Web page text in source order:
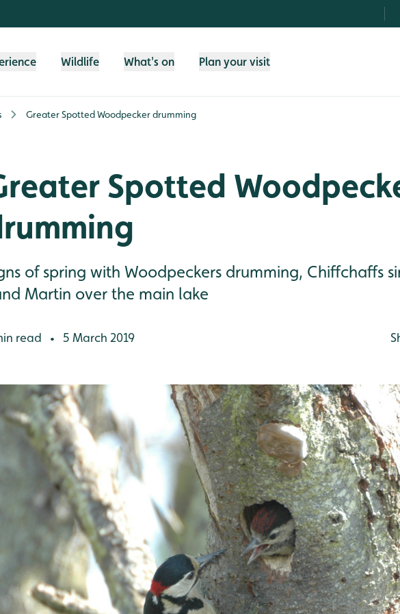
Wildlife What's on Plan your visit
Greater Spotted Woodpecker drumming
Spotted
of spring with Woodpeckers drumming, Chiffchaffs
Martin over the main lake
read • 5 March 2019